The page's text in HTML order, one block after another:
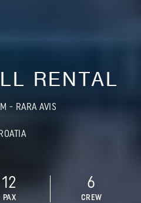
RENTAL
- RARA AVIS
12
PAX
6
CREW